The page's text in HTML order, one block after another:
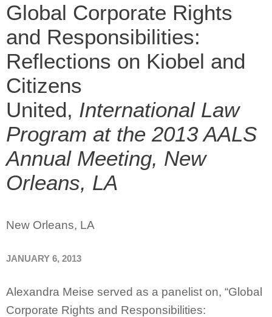
Global Corporate Rights
and Responsibilities:
Reflections on Kiobel and
Citizens
United, International Law
Program at the 2013 AALS
Annual Meeting, New
Orleans, LA
New Orleans, LA
JANUARY 6, 2013
Alexandra Meise served as a panelist on, “Global
Corporate Rights and Responsibilities: